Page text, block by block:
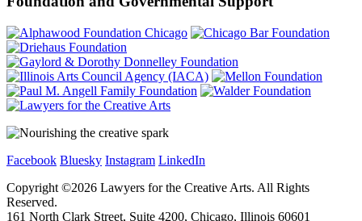
Facebook Bluesky Instagram LinkedIn
Copyright ©2026 Lawyers for the Creative Arts. All Rights
Reserved.
161 North Clark Street, Suite 4200, Chicago, Illinois 60601